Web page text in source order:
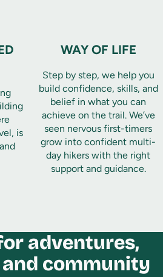
is
WAY OF LIFE
Step by step, we help you
build confidence, skills, and
belief in what you can
achieve on the trail. We’ve
seen nervous first-timers
grow into confident multi-
day hikers with the right
support and guidance.
adventures,
community